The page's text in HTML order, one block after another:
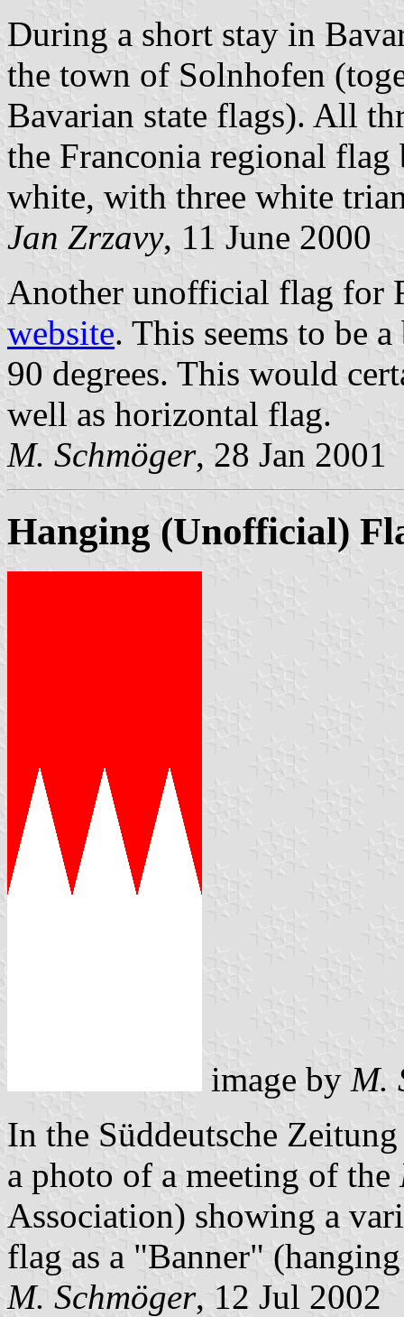
During a short stay in
the town of Solnhofen
Bavarian state flags). All
the Franconia regional
white, with three white
Jan Zrzavy, 11 June 2000
Another unofficial flag for
website. This seems to be
90 degrees. This would
well as horizontal flag.
M. Schmöger, 28 Jan 2001
Hanging (Unofficial)
image by M.
In the Süddeutsche
a photo of a meeting of the
Association) showing a
flag as a "Banner"
M. Schmöger, 12 Jul 2002